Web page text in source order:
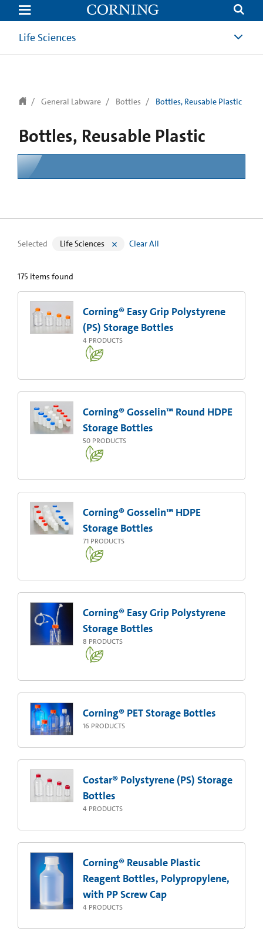
text.skipToContent
text.skipToNavigation
Life Sciences
General Labware Bottles Bottles, Reusable Plastic
Bottles, Reusable Plastic
Selected Life Sciences Clear All
175 items found
Corning® Easy Grip Polystyrene
(PS) Storage Bottles
4 PRODUCTS
Corning® Gosselin™ Round HDPE
Storage Bottles
50 PRODUCTS
Corning® Gosselin™ HDPE
Storage Bottles
71 PRODUCTS
Corning® Easy Grip Polystyrene
Storage Bottles
8 PRODUCTS
Corning® PET Storage Bottles
16 PRODUCTS
Costar® Polystyrene (PS) Storage
Bottles
4 PRODUCTS
Corning® Reusable Plastic
Reagent Bottles, Polypropylene,
with PP Screw Cap
4 PRODUCTS